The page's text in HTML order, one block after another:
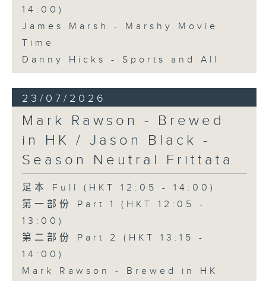
14:00)
James Marsh - Marshy Movie
Time
Danny Hicks - Sports and All
23/07/2026
Mark Rawson - Brewed
in HK / Jason Black -
Season Neutral Frittata
足本 Full (HKT 12:05 - 14:00)
第一部份 Part 1 (HKT 12:05 -
13:00)
第二部份 Part 2 (HKT 13:15 -
14:00)
Mark Rawson - Brewed in HK